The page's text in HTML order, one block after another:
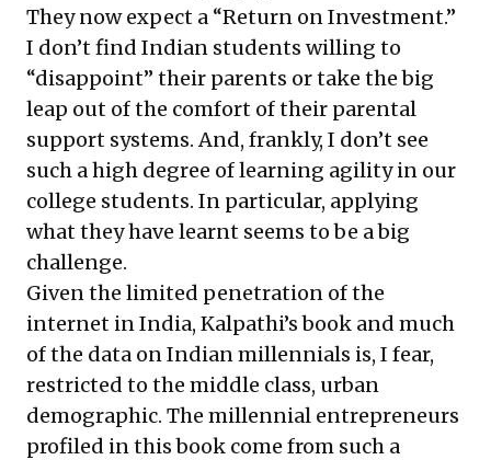
They now expect a “Return on Investment.”
I don’t find Indian students willing to
“disappoint” their parents or take the big
leap out of the comfort of their parental
support systems. And, frankly, I don’t see
such a high degree of learning agility in our
college students. In particular, applying
what they have learnt seems to be a big
challenge.
Given the limited penetration of the
internet in India, Kalpathi’s book and much
of the data on Indian millennials is, I fear,
restricted to the middle class, urban
demographic. The millennial entrepreneurs
profiled in this book come from such a